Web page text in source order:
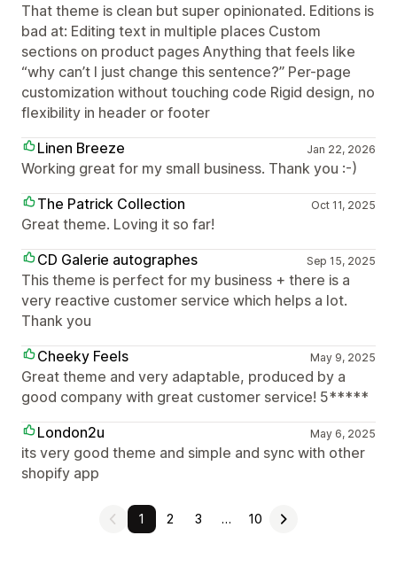
That theme is clean but super opinionated. Editions is
bad at: Editing text in multiple places Custom
sections on product pages Anything that feels like
“why can’t I just change this sentence?” Per-page
customization without touching code Rigid design, no
flexibility in header or footer
Linen Breeze
Jan 22, 2026
Working great for my small business. Thank you :-)
The Patrick Collection
Oct 11, 2025
Great theme. Loving it so far!
CD Galerie autographes
Sep 15, 2025
This theme is perfect for my business + there is a
very reactive customer service which helps a lot.
Thank you
Cheeky Feels
May 9, 2025
Great theme and very adaptable, produced by a
good company with great customer service! 5*****
London2u
May 6, 2025
its very good theme and simple and sync with other
shopify app
1 2 3 … 10